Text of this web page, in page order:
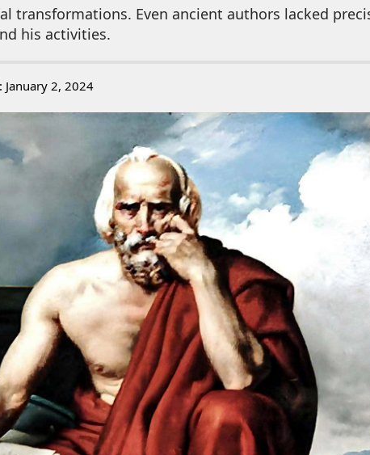
transformations. Even ancient authors lacked
his activities.
January 2, 2024